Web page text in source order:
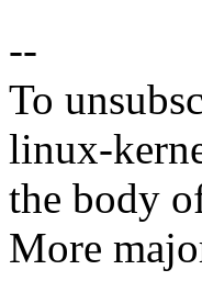
--
To
linux-
the body
More